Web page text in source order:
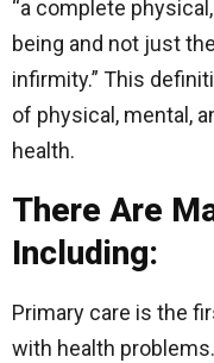
“a complete
being and not just
infirmity.” This
of physical, mental,
health.
There Are
Including:
Primary care is the
with health